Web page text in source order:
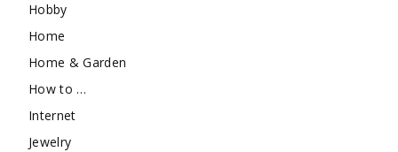
Hobby
Home
Home & Garden
How to …
Internet
Jewelry